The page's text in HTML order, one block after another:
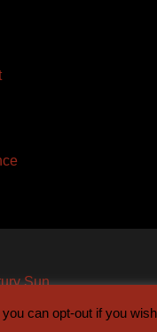
Sun
can opt-out if you